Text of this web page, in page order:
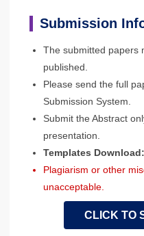
Submission
The submitted papers
published.
Please send the full
Submission System.
Submit the Abstract
presentation.
Templates Download:
Plagiarism or other
unacceptable.
CLICK TO